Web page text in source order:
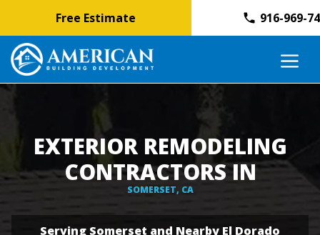
Skip
content
Free Estimate 916-969-
EXTERIOR REMODELING
CONTRACTORS IN
SOMERSET, CA
Serving Somerset and Nearby El Dorado